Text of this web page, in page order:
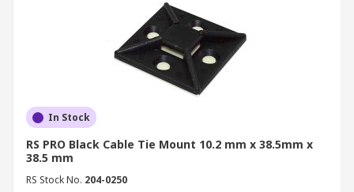
In Stock
RS PRO Black Cable Tie Mount 10.2 mm x 38.5mm x
38.5 mm
RS Stock No. 204-0250